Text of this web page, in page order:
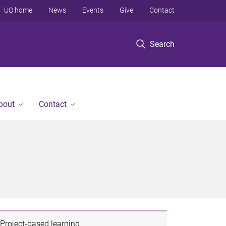
Search
UQ home News Events Give Contact
Contact
Project-based learning